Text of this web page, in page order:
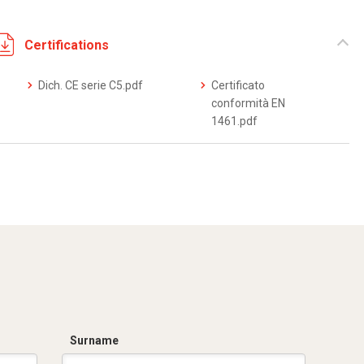
Certifications
Dich. CE serie C5.pdf
Certificato
conformità EN
1461.pdf
Surname